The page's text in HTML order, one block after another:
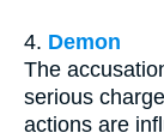
4. Demon
The
serious
actions are